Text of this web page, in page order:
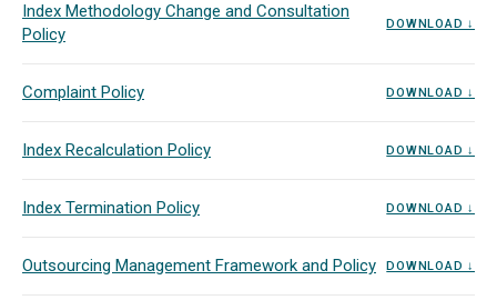
Index Methodology Change and Consultation
Policy
DOWNLOAD ↓
Complaint Policy DOWNLOAD ↓
Index Recalculation Policy DOWNLOAD ↓
Index Termination Policy DOWNLOAD ↓
Outsourcing Management Framework and Policy DOWNLOAD ↓